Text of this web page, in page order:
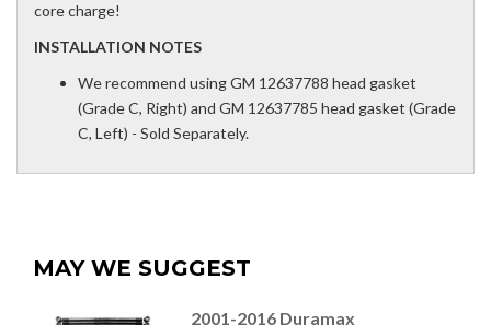
core charge!
INSTALLATION NOTES
We recommend using GM 12637788 head gasket
(Grade C, Right) and GM 12637785 head gasket (Grade
C, Left) - Sold Separately.
MAY WE SUGGEST
2001-2016 Duramax